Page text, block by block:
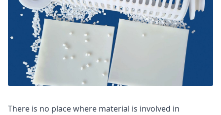
There is no place where material is involved in